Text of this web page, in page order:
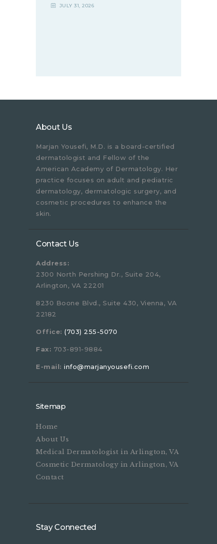
JULY 31, 2026
About Us
Marjan Yousefi, M.D. is a board-certified
dermatologist and Fellow of the
American Academy of Dermatology. Her
practice focuses on adult and pediatric
dermatology, dermatologic surgery, and
cosmetic procedures to enhance the
skin.
Contact Us
Address:
2300 North Pershing Dr., Suite 204,
Arlington, VA 22201
8230 Boone Blvd., Suite 430, Vienna, VA
22182
Office: (703) 255-5070
Fax: 703-891-9884
E-mail: info@marjanyousefi.com
Sitemap
Home
About Us
Medical Dermatologist in Arlington, VA
Cosmetic Dermatology in Arlington, VA
Contact
Stay Connected